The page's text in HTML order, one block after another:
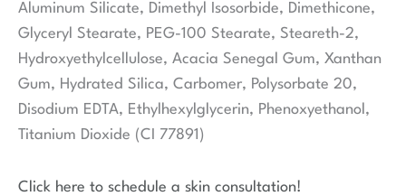
Aluminum Silicate, Dimethyl Isosorbide, Dimethicone,
Glyceryl Stearate, PEG-100 Stearate, Steareth-2,
Hydroxyethylcellulose, Acacia Senegal Gum, Xanthan
Gum, Hydrated Silica, Carbomer, Polysorbate 20,
Disodium EDTA, Ethylhexylglycerin, Phenoxyethanol,
Titanium Dioxide (CI 77891)
Click here to schedule a skin consultation!